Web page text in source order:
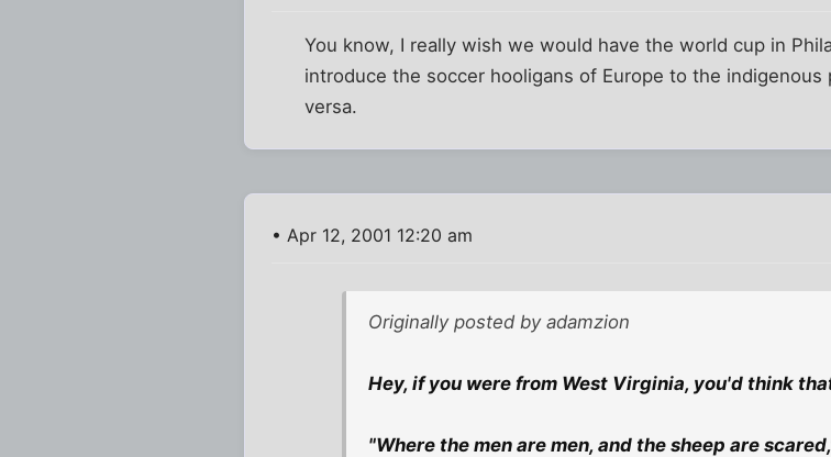
You know, I really wish we would have the world cup in
introduce the soccer hooligans of Europe to the
versa.
• Apr 12, 2001 12:20 am
Originally posted by adamzion
Hey, if you were from West Virginia, you'd think
"Where the men are men, and the sheep are